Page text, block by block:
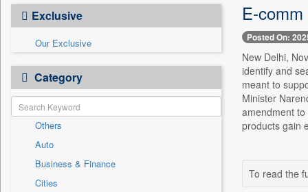
Exclusive
Our Exclusive
Category
Others
Auto
Business & Finance
Cities
E-
Posted On:
New Delhi,
identify and
meant to
Minister
amendment
products gain
To read the